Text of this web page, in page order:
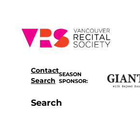
content
Contact
Search
SEASON
SPONSOR:
Search